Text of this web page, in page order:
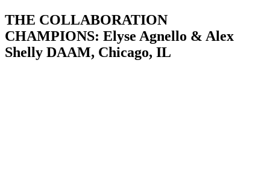
THE COLLABORATION
CHAMPIONS: Elyse Agnello & Alex
Shelly DAAM, Chicago, IL